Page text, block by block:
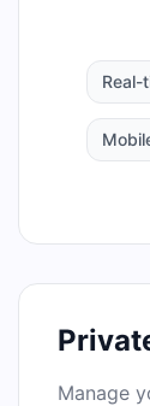
Real-
Manage